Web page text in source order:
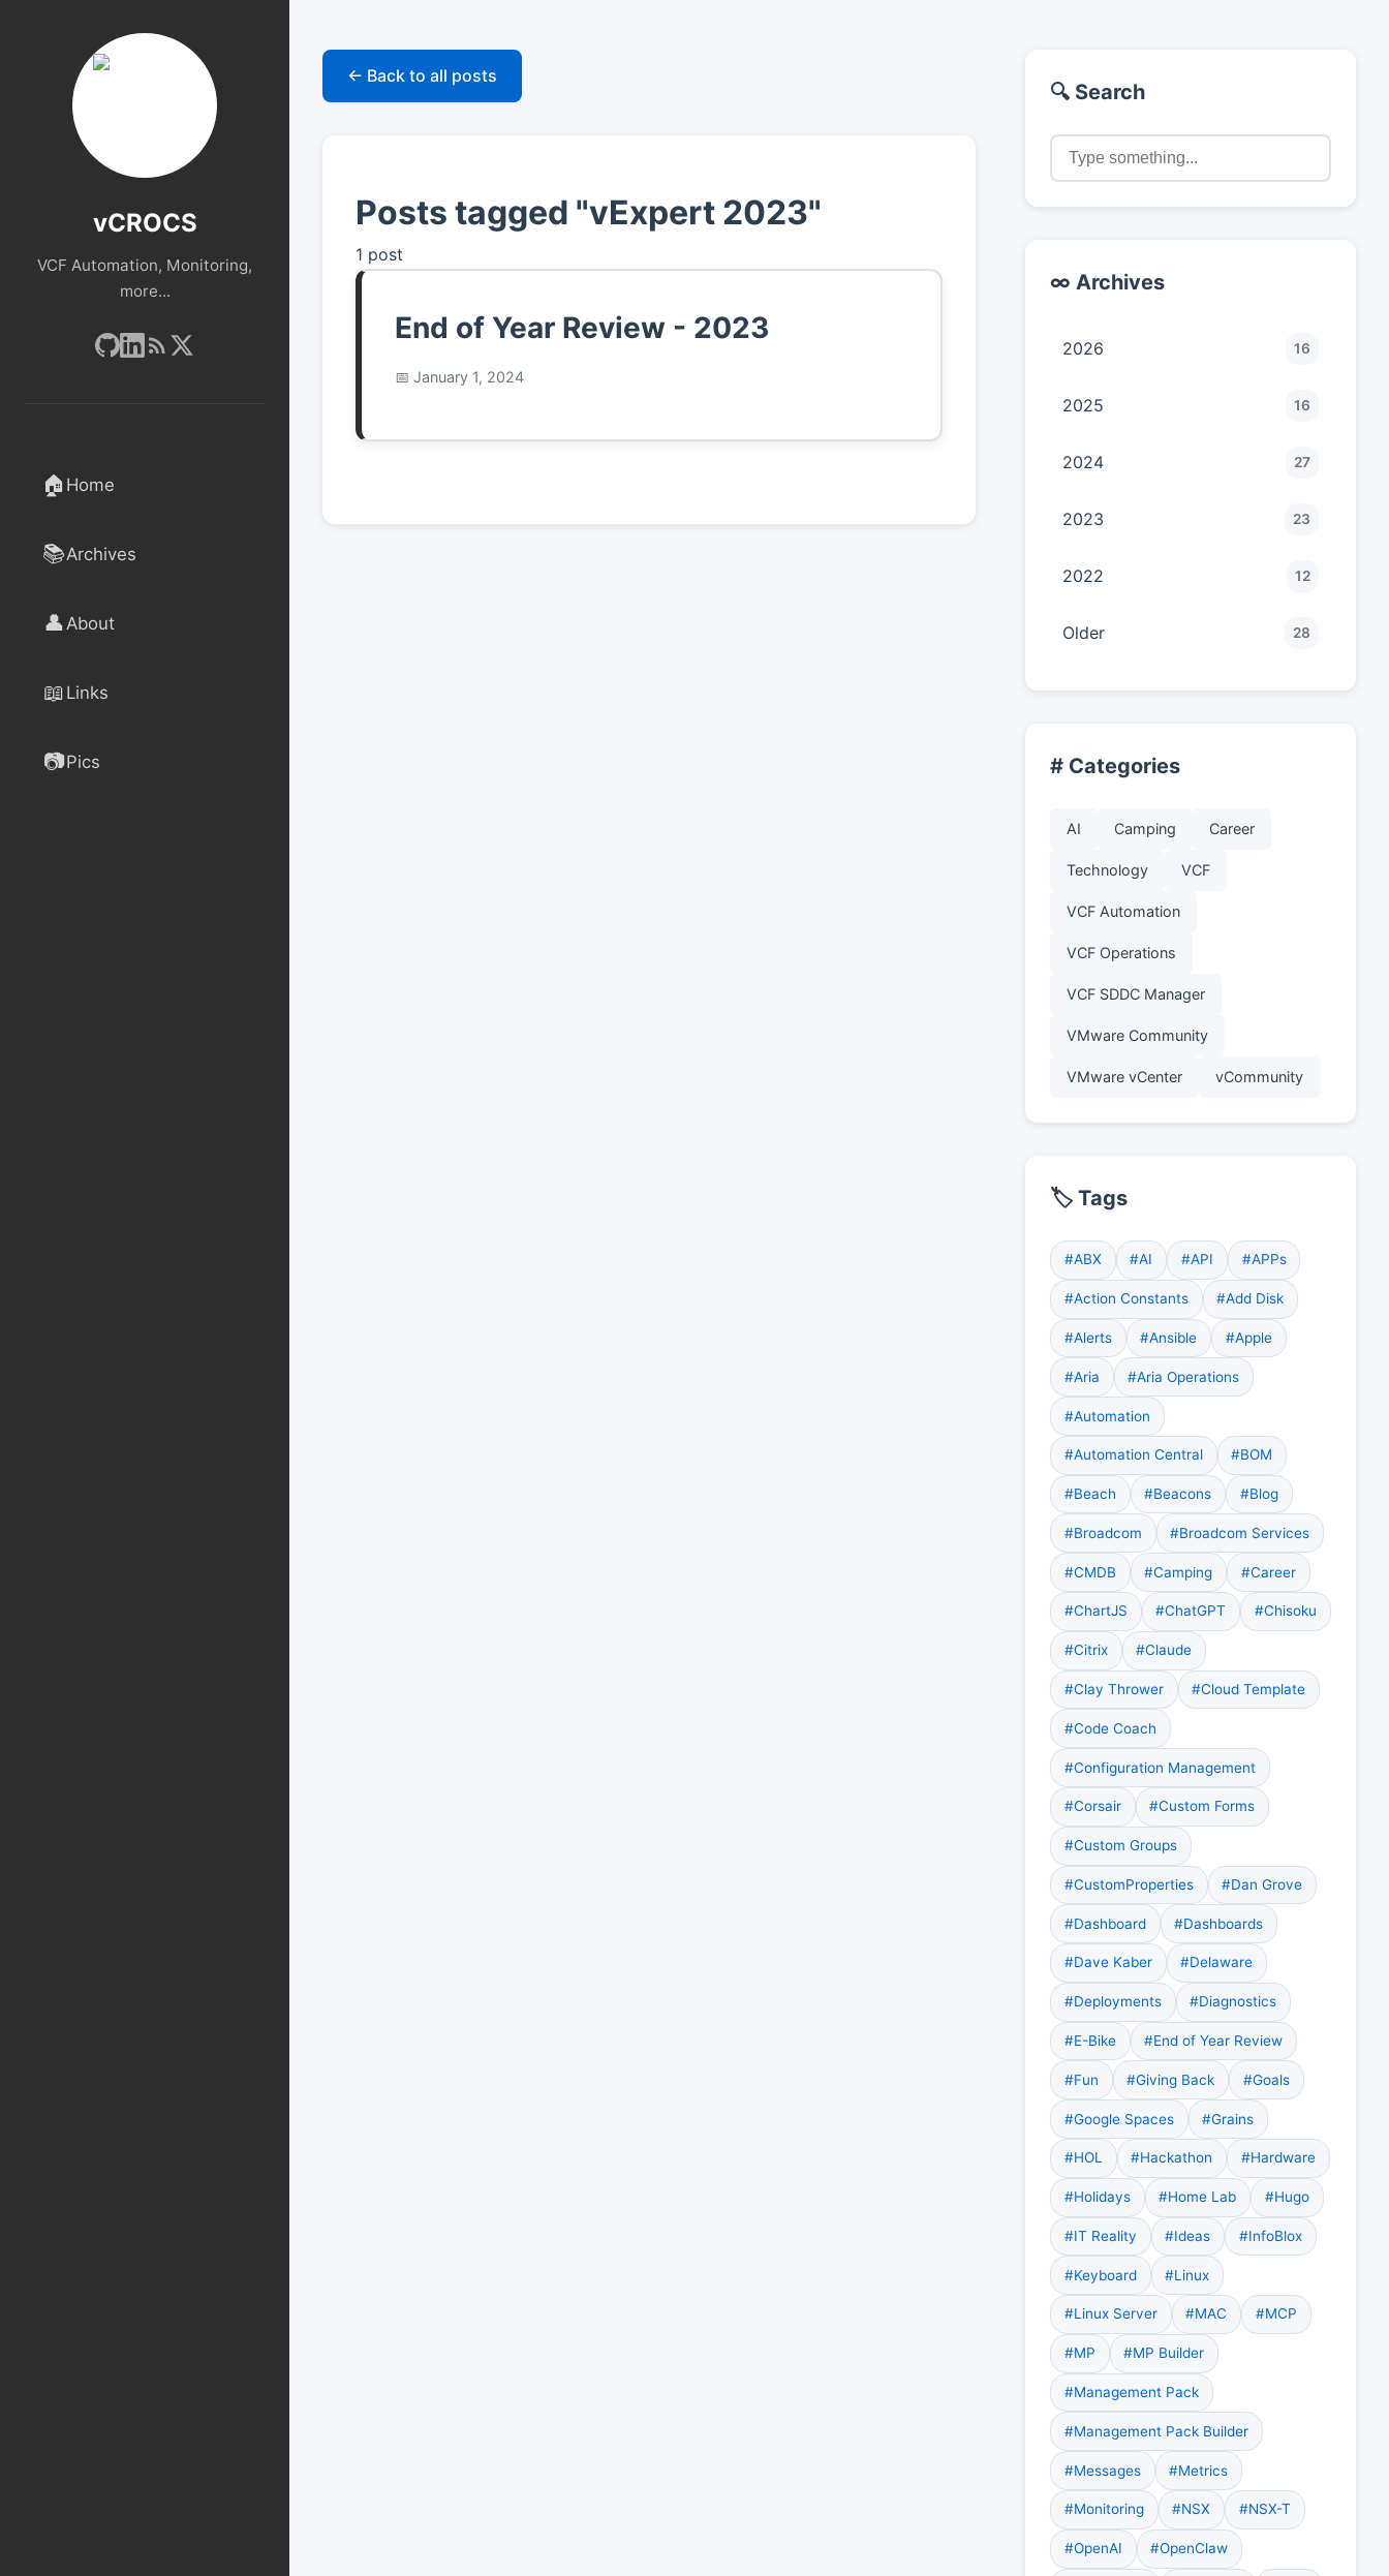
vCROCS
VCF Automation, Monitoring,
more...
🏠 Home
📚Archives
👤 About
📖 Links
📷Pics
← Back to all posts
Posts tagged "vExpert 2023"
1 post
End of Year Review - 2023
January 1, 2024
🔍 Search
∞ Archives
2026 16
2025 16
2024 27
2023 23
2022 12
Older 28
# Categories
AI Camping Career
Technology VCF
VCF Automation
VCF Operations
VCF SDDC Manager
VMware Community
VMware vCenter vCommunity
🏷️ Tags
#ABX #AI #API #APPs
#Action Constants #Add Disk
#Alerts #Ansible #Apple
#Aria #Aria Operations
#Automation
#Automation Central #BOM
#Beach #Beacons #Blog
#Broadcom #Broadcom Services
#CMDB #Camping #Career
#ChartJS #ChatGPT #Chisoku
#Citrix #Claude
#Clay Thrower #Cloud Template
#Code Coach
#Configuration Management
#Corsair #Custom Forms
#Custom Groups
#CustomProperties #Dan Grove
#Dashboard #Dashboards
#Dave Kaber #Delaware
#Deployments #Diagnostics
#E-Bike #End of Year Review
#Fun #Giving Back #Goals
#Google Spaces #Grains
#HOL #Hackathon #Hardware
#Holidays #Home Lab #Hugo
#IT Reality #Ideas #InfoBlox
#Keyboard #Linux
#Linux Server #MAC #MCP
#MP #MP Builder
#Management Pack
#Management Pack Builder
#Messages #Metrics
#Monitoring #NSX #NSX-T
#OpenAI #OpenClaw